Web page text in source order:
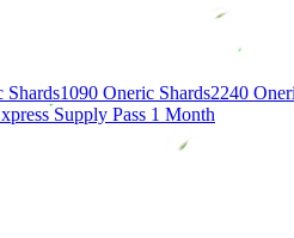
Shards1090 Oneric Shards2240
Supply Pass 1 Month